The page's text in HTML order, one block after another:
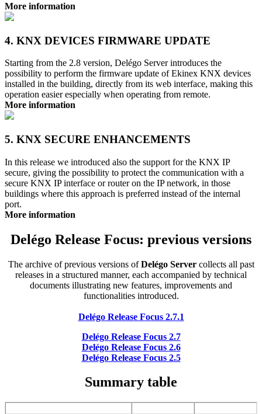
More information
4. KNX DEVICES FIRMWARE UPDATE
Starting from the 2.8 version, Delégo Server introduces the
possibility to perform the firmware update of Ekinex KNX devices
installed in the building, directly from its web interface, making this
operation easier especially when operating from remote.
More information
5. KNX SECURE ENHANCEMENTS
In this release we introduced also the support for the KNX IP
secure, giving the possibility to protect the communication with a
secure KNX IP interface or router on the IP network, in those
buildings where this approach is preferred instead of the internal
port.
More information
Delégo Release Focus: previous versions
The archive of previous versions ofDelégo Servercollects all past
releases in a structured manner, each accompanied by technical
documents illustrating new features, improvements and
functionalities introduced.
Delégo Release Focus 2.7.1
Delégo Release Focus 2.7
Delégo Release Focus 2.6
Delégo Release Focus 2.5
Summary table